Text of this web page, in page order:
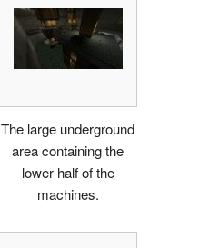
The large underground
area containing the
lower half of the
machines.